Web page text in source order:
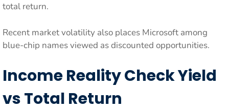
total return.
Recent market volatility also places Microsoft among
blue-chip names viewed as discounted opportunities.
Income Reality Check Yield
vs Total Return